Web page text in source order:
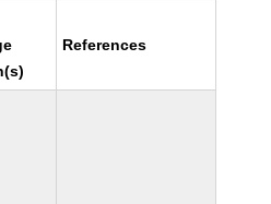
References